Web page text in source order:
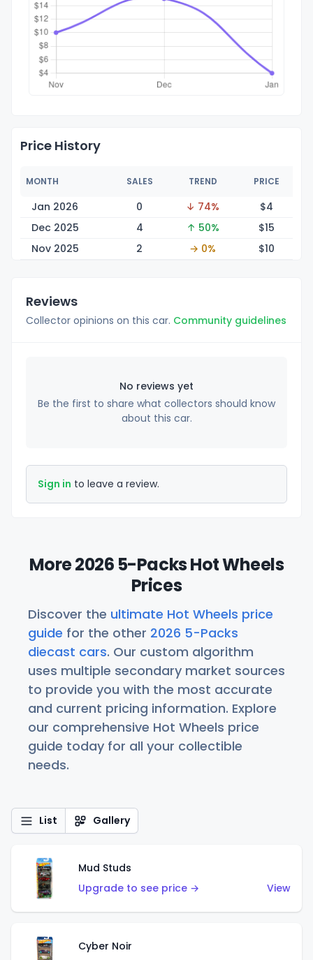
Price History
MONTH SALES TREND PRICE
Jan 2026 0 ↓ 74% $4
Dec 2025
4 ↑ 50% $15
Nov 2025
2 → 0% $10
Reviews
Collector opinions on this car. Community guidelines
No reviews yet
Be the first to share what collectors should know
about this car.
Sign in to leave a review.
More 2026 5-Packs Hot Wheels
Prices
Discover the ultimate Hot Wheels price
guide for the other 2026 5-Packs
diecast cars. Our custom algorithm
uses multiple secondary market sources
to provide you with the most accurate
and current pricing information. Explore
our comprehensive Hot Wheels price
guide today for all your collectible
needs.
List Gallery
Mud Studs
Upgrade to see price →
View
Cyber Noir